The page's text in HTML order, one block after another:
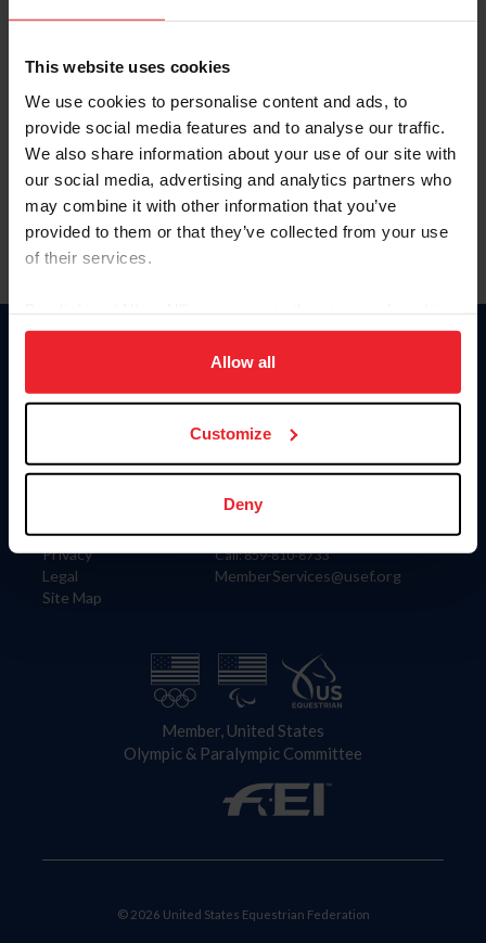
This website uses cookies
We use cookies to personalise content and ads, to
provide social media features and to analyse our traffic.
We also share information about your use of our site with
our social media, advertising and analytics partners who
may combine it with other information that you’ve
provided to them or that they’ve collected from your use
of their services.
on your device to enhance site navigation, to analyze site
usage, and improve member experience. Click
more information.
Allow all
Customize
Deny
Forgot Username or Membership ID
Forgot/Change Password
Para leer esta página en español, haga clic aquí.
Information
Careers
Privacy
Legal
Site Map
Donate
US Equestrian
Contact
4001 Wing Commander Way
Lexington, KY 40511
Call: 859-810-8733
MemberServices@usef.org
Member, United States
Olympic & Paralympic Committee
© 2026 United States Equestrian Federation